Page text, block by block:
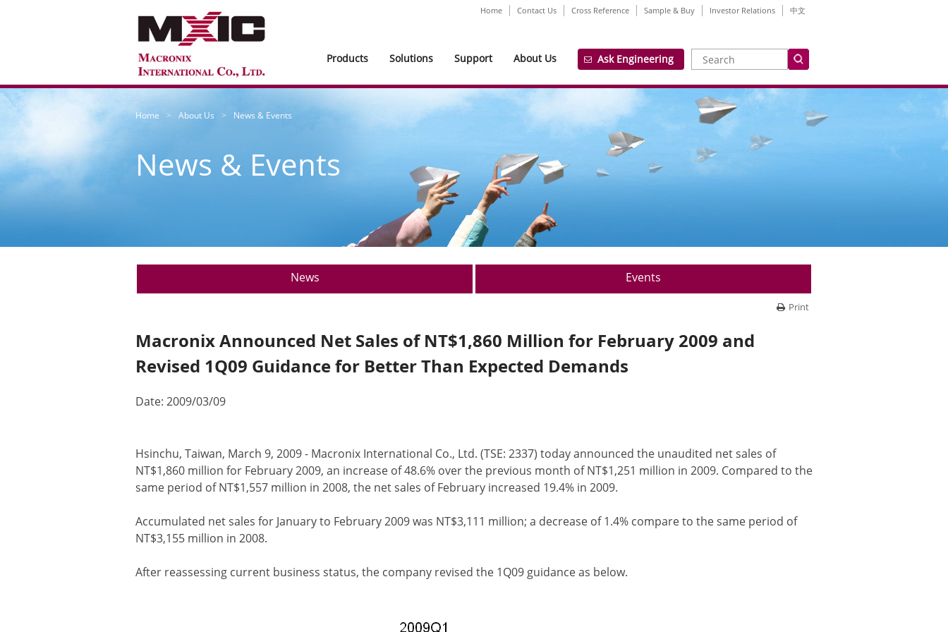
Home Contact Us Cross Reference Sample & Buy Investor Relations 中文
Ask Engineering
About Us
Support
Solutions
Products
Home About Us News & Events
News & Events
News Events
Print
Macronix Announced Net Sales of NT$1,860 Million for February 2009 and
Revised 1Q09 Guidance for Better Than Expected Demands
Date: 2009/03/09
​​Hsinchu, Taiwan, March 9, 2009 - Macronix International Co., Ltd. (TSE: 2337) today announced the unaudited net sales of
NT$1,860 million for February 2009, an increase of 48.6% over the previous month of NT$1,251 million in 2009. Compared to the
same period of NT$1,557 million in 2008, the net sales of February increased 19.4% in 2009.
Accumulated net sales for January to February 2009 was NT$3,111 million; a decrease of 1.4% compare to the same period of
NT$3,155 million in 2008.
After reassessing current business status, the company revised the 1Q09 guidance as below.